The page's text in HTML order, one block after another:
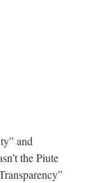
and
the Piute